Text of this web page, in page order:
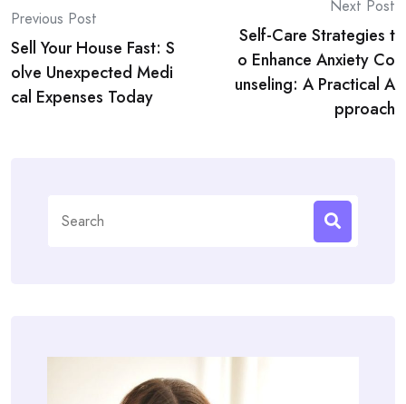
Post
navigation
Previous Post
Sell Your House Fast: S
olve Unexpected Medi
cal Expenses Today
Next Post
Self-Care Strategies t
o Enhance Anxiety Co
unseling: A Practical A
pproach
for: